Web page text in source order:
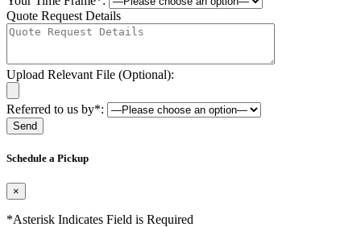
Quote Request Details
Upload Relevant File (Optional):
Referred to us by*:
Schedule a Pickup
×
*Asterisk Indicates Field is Required